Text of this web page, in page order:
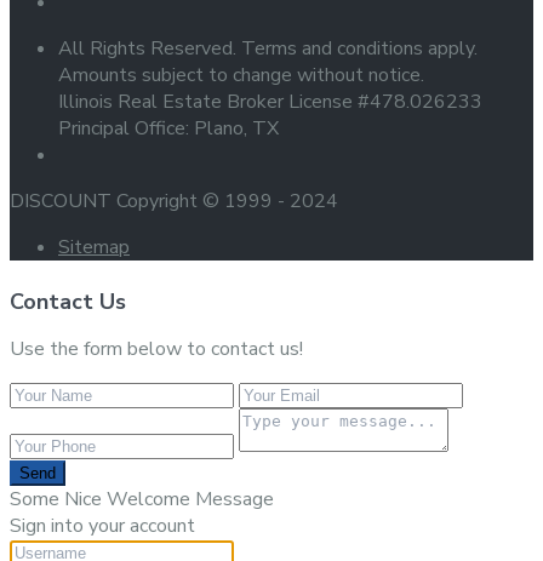
All Rights Reserved. Terms and conditions apply.
Amounts subject to change without notice.
Illinois Real Estate Broker License #478.026233
Principal Office: Plano, TX
DISCOUNT Copyright © 1999 - 2024
Sitemap
Contact Us
Use the form below to contact us!
Send
Some Nice Welcome Message
Sign into your account